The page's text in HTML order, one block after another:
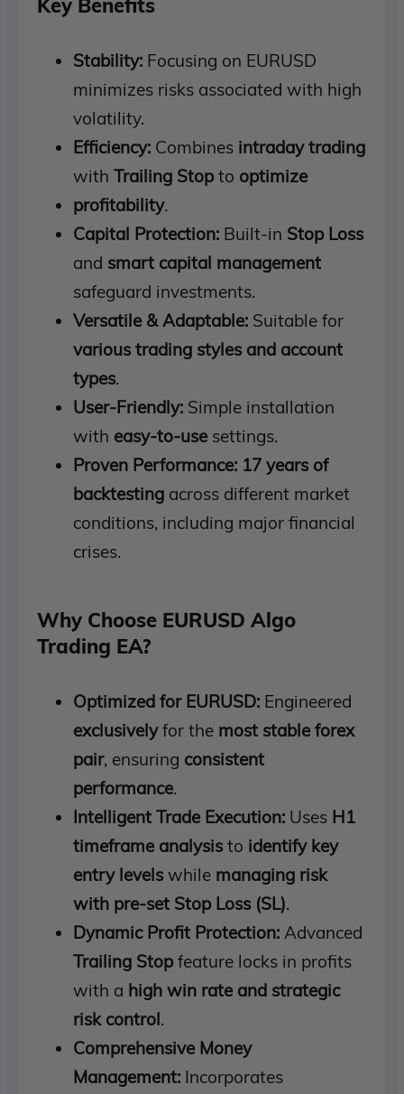
Key Benefits
Stability: Focusing on EURUSD
minimizes risks associated with high
volatility.
Efficiency: Combines intraday trading
withTrailing Stopto optimize
profitability.
Capital Protection: Built-in Stop Loss
and smart capital management
safeguard investments.
Versatile & Adaptable: Suitable for
various trading styles and account
types.
User-Friendly: Simple installation
with easy-to-usesettings.
Proven Performance: 17 years of
backtesting across different market
conditions, including major financial
crises.
Why Choose EURUSD Algo
Trading EA?
Optimized for EURUSD: Engineered
exclusivelyfor the most stable forex
pair, ensuring consistent
performance.
Intelligent Trade Execution: Uses H1
timeframe analysis to identify key
entry levels while managing risk
with pre-set Stop Loss (SL).
Dynamic Profit Protection: Advanced
Trailing Stopfeature locks in profits
with a high win rate and strategic
risk control.
Comprehensive Money
Management: Incorporates